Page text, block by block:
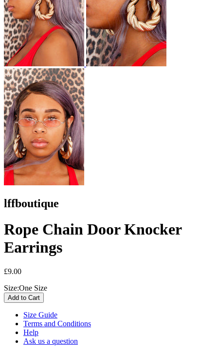
lffboutique
Rope Chain Door Knocker
Earrings
£9.00
Size:One Size
Size Guide
Terms and Conditions
Help
Ask us a question